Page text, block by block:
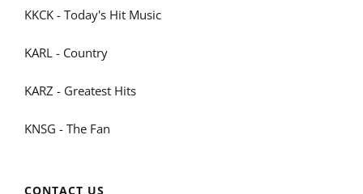
KKCK - Today's Hit Music
KARL - Country
KARZ - Greatest Hits
KNSG - The Fan
CONTACT US